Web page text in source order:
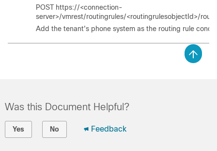
POST https://<connection-
server>/vmrest/routingrules/<routingrulesobjectId>/
Add the tenant's phone system as the routing rule
Was this Document Helpful?
Yes No Feedback